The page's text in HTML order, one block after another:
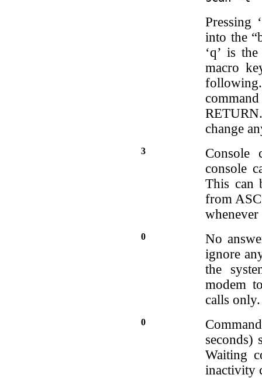
Pressing
into the
‘q’ is
macro
change
3
Console
console
This can
from
0
No
ignore
the
modem
calls only.
0
seconds)
Waiting
inactivity